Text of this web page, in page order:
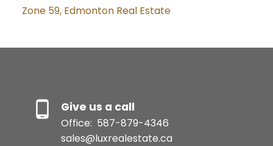
Zone 59, Edmonton Real Estate
Give us a call
Office: 587-879-4346
sales@luxrealestate.ca